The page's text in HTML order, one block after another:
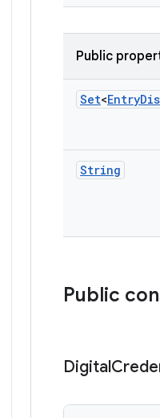
Public
Set<Entry
String
Public
Digital